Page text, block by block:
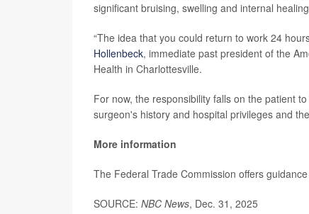
significant bruising, swelling and internal
“The idea that you could return to work 24
Hollenbeck, immediate past president of the
Health in Charlottesville.
For now, the responsibility falls on the patient
surgeon's history and hospital privileges and
More information
The Federal Trade Commission offers
SOURCE: NBC News, Dec. 31, 2025